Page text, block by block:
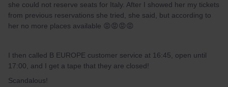
she could not reserve seats for Italy. After I showed her my tickets
from previous reservations she tried, she said, but according to
her no more places available 😡😡😡😡
I then called B EUROPE customer service at 16:45, open until
17:00, and I get a tape that they are closed!
Scandalous!